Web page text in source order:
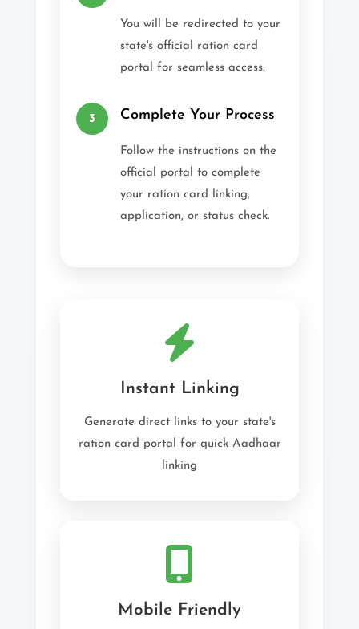
You will be redirected to your
state's official ration card
portal for seamless access.
3 Complete Your Process
Follow the instructions on the
official portal to complete
your ration card linking,
application, or status check.
Instant Linking
Generate direct links to your state's
ration card portal for quick Aadhaar
linking
Mobile Friendly